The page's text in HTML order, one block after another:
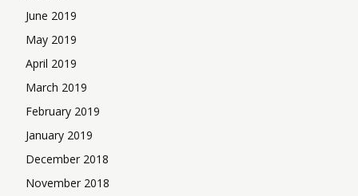
June 2019
May 2019
April 2019
March 2019
February 2019
January 2019
December 2018
November 2018